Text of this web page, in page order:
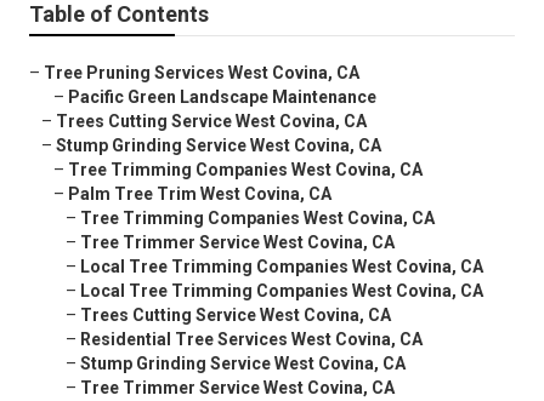
Table of Contents
– Tree Pruning Services West Covina, CA
– Pacific Green Landscape Maintenance
– Trees Cutting Service West Covina, CA
– Stump Grinding Service West Covina, CA
– Tree Trimming Companies West Covina, CA
– Palm Tree Trim West Covina, CA
– Tree Trimming Companies West Covina, CA
– Tree Trimmer Service West Covina, CA
– Local Tree Trimming Companies West Covina, CA
– Local Tree Trimming Companies West Covina, CA
– Trees Cutting Service West Covina, CA
– Residential Tree Services West Covina, CA
– Stump Grinding Service West Covina, CA
– Tree Trimmer Service West Covina, CA